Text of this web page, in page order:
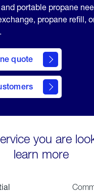
portable propane
propane refill,
quote
you are
learn more